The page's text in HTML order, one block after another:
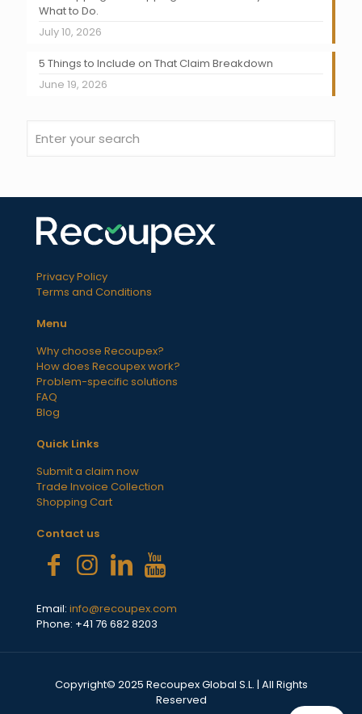
What to Do.
July 10, 2026
5 Things to Include on That Claim Breakdown
June 19, 2026
Privacy Policy
Terms and Conditions
Menu
Why choose Recoupex?
How does Recoupex work?
Problem-specific solutions
FAQ
Blog
Quick Links
Submit a claim now
Trade Invoice Collection
Shopping Cart
Contact us
Email: info@recoupex.com
Phone: +41 76 682 8203
Copyright© 2025 Recoupex Global S.L. | All Rights
Reserved